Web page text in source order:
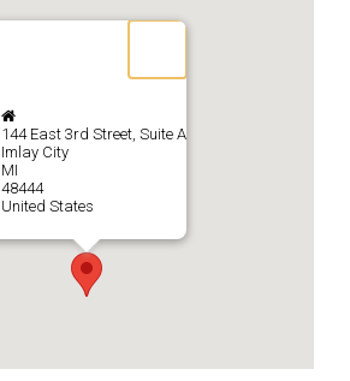
144 East 3rd Street, Suite A
Imlay City
MI
48444
United States